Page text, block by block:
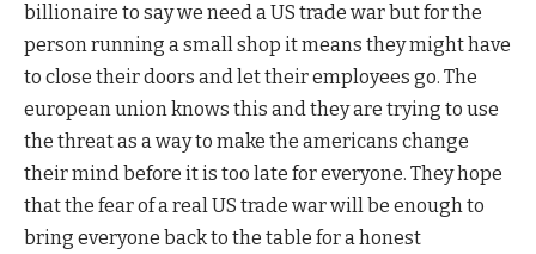
billionaire to say we need a US trade war but for the
person running a small shop it means they might have
to close their doors and let their employees go. The
european union knows this and they are trying to use
the threat as a way to make the americans change
their mind before it is too late for everyone. They hope
that the fear of a real US trade war will be enough to
bring everyone back to the table for a honest